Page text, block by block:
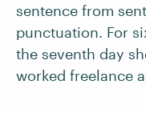
sentence from
punctuation. For
the seventh day
worked freelance